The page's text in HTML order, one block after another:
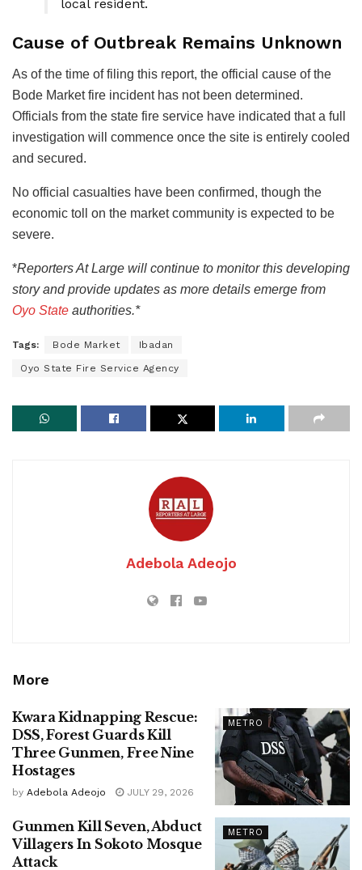
local resident.
Cause of Outbreak Remains Unknown
As of the time of filing this report, the official cause of the
Bode Market fire incident has not been determined.
Officials from the state fire service have indicated that a full
investigation will commence once the site is entirely cooled
and secured.
No official casualties have been confirmed, though the
economic toll on the market community is expected to be
severe.
*ReportersAt Large will continue to monitor this developing
story and provide updates as more details emerge from
Oyo State authorities.*
Tags: Bode Market Ibadan
Oyo State Fire Service Agency
Adebola Adeojo
More
METRO
Kwara Kidnapping Rescue:
DSS, Forest Guards Kill
Three Gunmen, Free Nine
Hostages
by Adebola Adeojo JULY 29, 2026
METRO
Gunmen Kill Seven, Abduct
Villagers In Sokoto Mosque
Attack